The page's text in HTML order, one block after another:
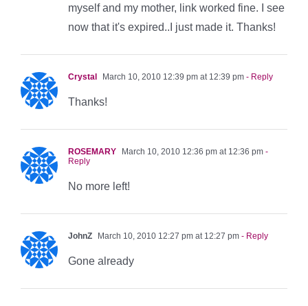
myself and my mother, link worked fine. I see
now that it's expired..I just made it. Thanks!
Crystal March 10, 2010 12:39 pm at 12:39 pm - Reply
Thanks!
ROSEMARY March 10, 2010 12:36 pm at 12:36 pm -
Reply
No more left!
JohnZ March 10, 2010 12:27 pm at 12:27 pm - Reply
Gone already